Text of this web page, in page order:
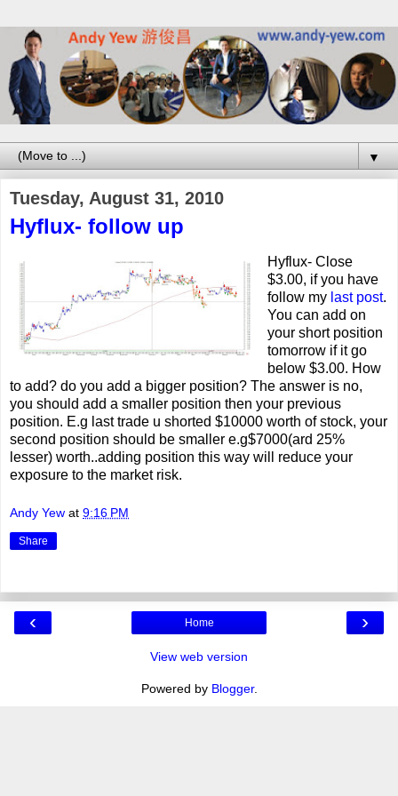
▼
Tuesday, August 31, 2010
Hyflux- follow up
Hyflux- Close
$3.00, if you have
follow my last post.
You can add on
your short position
tomorrow if it go
below $3.00. How
to add? do you add a bigger position? The answer is no,
you should add a smaller position then your previous
position. E.g last trade u shorted $10000 worth of stock, your
second position should be smaller e.g$7000(ard 25%
lesser) worth..adding position this way will reduce your
exposure to the market risk.
Andy Yew at 9:16 PM
Share
‹ ›
Home
View web version
Powered by Blogger.